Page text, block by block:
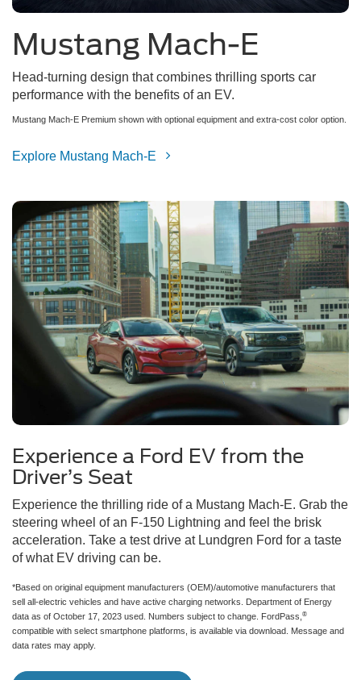
Mustang Mach-E
Head-turning design that combines thrilling sports car
performance with the benefits of an EV.
Mustang Mach-E Premium shown with optional equipment and extra-cost color option.
Explore Mustang Mach-E
Experience a Ford EV from the
Driver’s Seat
Experience the thrilling ride of a Mustang Mach-E. Grab the
steering wheel of an F-150 Lightning and feel the brisk
acceleration. Take a test drive at Lundgren Ford for a taste
of what EV driving can be.
*Based on original equipment manufacturers (OEM)/automotive manufacturers that
sell all-electric vehicles and have active charging networks. Department of Energy
data as of October 17, 2023 used. Numbers subject to change. FordPass, ®
compatible with select smartphone platforms, is available via download. Message and
data rates may apply.